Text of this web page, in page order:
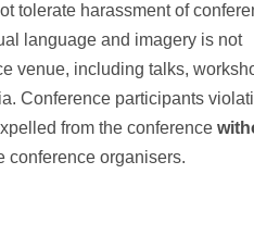
tolerate harassment of
language and imagery is not
venue, including talks,
Conference participants
from the conference
conference organisers.